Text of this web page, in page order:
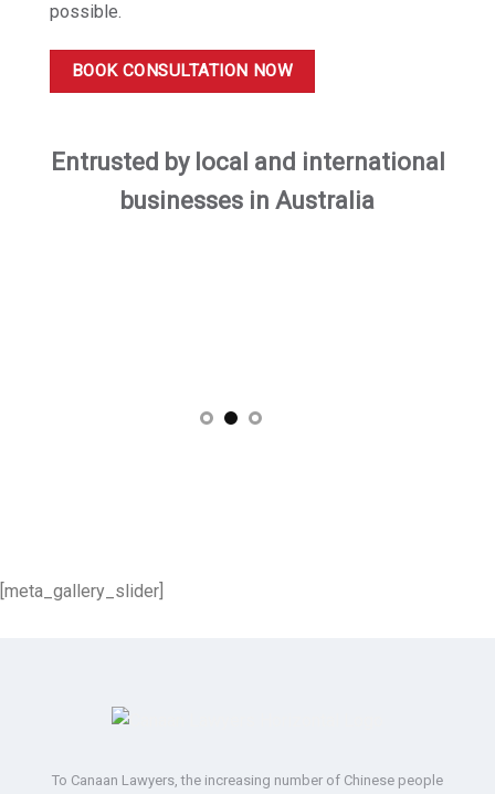
possible.
BOOK CONSULTATION NOW
Entrusted by local and international
businesses in Australia
[meta_gallery_slider]
To Canaan Lawyers, the increasing number of Chinese people